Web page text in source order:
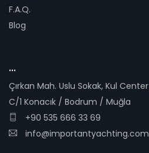
F.A.Q.
Blog
...
Çırkan Mah. Uslu Sokak, Kul Center
C/1 Konacık / Bodrum / Muğla
+90 535 666 33 69
info@importantyachting.com